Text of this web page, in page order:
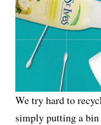
We try hard to
simply putting a